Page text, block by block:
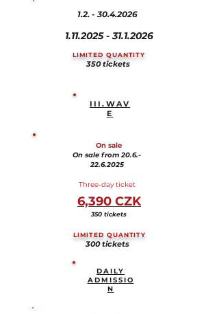
1.2. - 30.4.2026
1.11.2025 - 31.1.2026
LIMITED QUANTITY
350 tickets
III.WAV
E
On sale
On sale from 20.6.-
22.6.2025
Three-day ticket
6,390 CZK
350 tickets
LIMITED QUANTITY
300 tickets
DAILY
ADMISSIO
N